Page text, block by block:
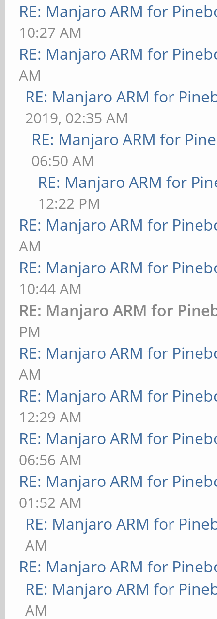
RE: Manjaro ARM for
10:27 AM
RE: Manjaro ARM for
AM
RE: Manjaro ARM for
2019, 02:35 AM
RE: Manjaro ARM for
06:50 AM
RE: Manjaro ARM for
12:22 PM
RE: Manjaro ARM for
AM
RE: Manjaro ARM for
10:44 AM
RE: Manjaro ARM for
PM
RE: Manjaro ARM for
AM
RE: Manjaro ARM for
12:29 AM
RE: Manjaro ARM for
06:56 AM
RE: Manjaro ARM for
01:52 AM
RE: Manjaro ARM for
AM
RE: Manjaro ARM for
RE: Manjaro ARM for
AM